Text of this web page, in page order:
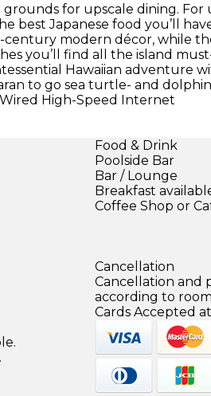
for upscale dining.
best Japanese food you’ll
modern décor, while
you’ll find all the island
Hawaiian adventure
to go sea turtle- and
High-Speed Internet
Food & Drink
Poolside Bar
Bar / Lounge
Breakfast
Coffee Shop or
Cancellation
Cancellation and
according to
Cards Accepted